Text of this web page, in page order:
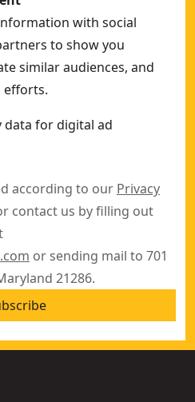
with social
to show you
similar audiences, and
efforts.
data for digital ad
according to our Privacy
contact us by filling out
or sending mail to 701
21286.